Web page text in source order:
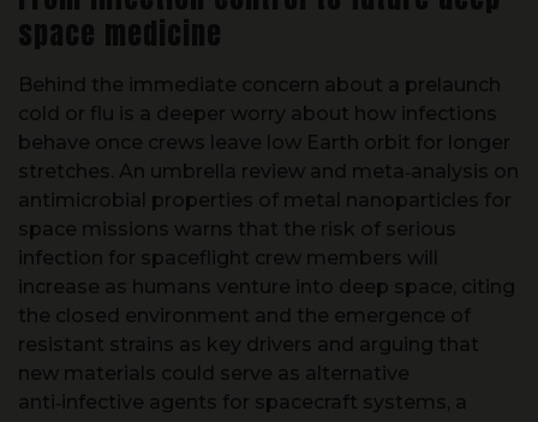
Behind the immediate concern about a prelaunch
behave once crews leave low Earth orbit for longer
stretches. An umbrella review and meta‑analysis on
antimicrobial properties of metal nanoparticles for
space missions warns that the risk of serious
infection for spaceflight crew members will
increase as humans venture into deep space, citing
the closed environment and the emergence of
resistant strains as key drivers and arguing that
new materials could serve as alternative
anti‑infective agents for spacecraft systems, a
conclusion that frames infection control as a
design problem for futurespaceflight. In that